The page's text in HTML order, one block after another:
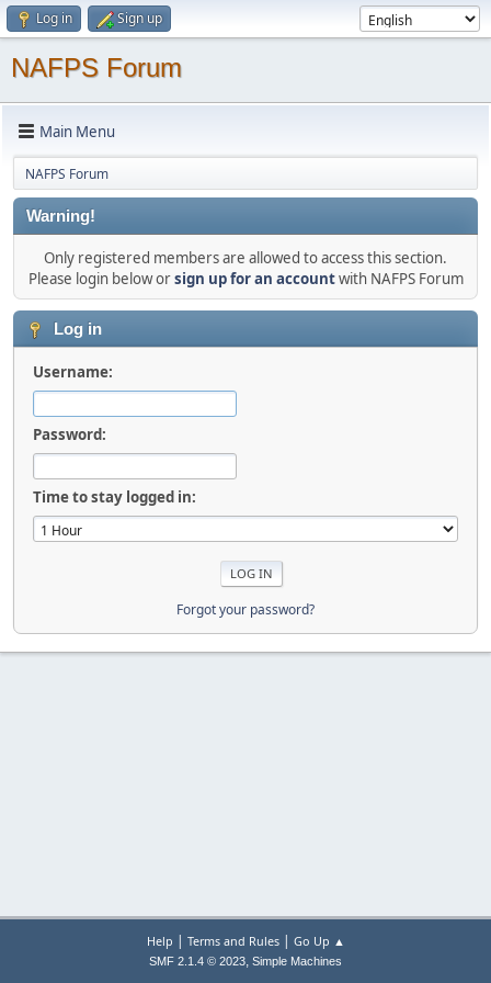
Log in Sign up
NAFPS Forum
Main Menu
NAFPS Forum
Warning!
Only registered members are allowed to access this section.
Please login below orsign up for an accountwith NAFPS Forum
Log in
Username:
Password:
Time to stay logged in:
Forgot your password?
Help | Terms and Rules| Go Up ▲
SMF 2.1.4 © 2023, Simple Machines